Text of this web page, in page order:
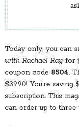
Today only, you can
with Rachael Ray for
coupon code 8504.
$39.90! You’re
subscription. This
can order up to three